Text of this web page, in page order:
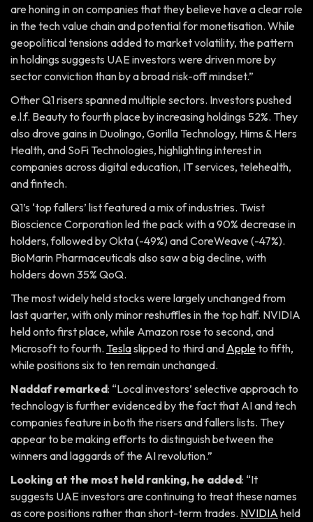
are honing in on companies that they believe have a clear role
in the tech value chain and potential for monetisation. While
geopolitical tensions added to market volatility, the pattern
in holdings suggests UAE investors were driven more by
sector conviction than by a broad risk-off mindset.”
Other Q1 risers spanned multiple sectors. Investors pushed
e.l.f. Beauty to fourth place by increasing holdings 52%. They
also drove gains in Duolingo, Gorilla Technology, Hims & Hers
Health, and SoFi Technologies, highlighting interest in
companies across digital education, IT services, telehealth,
and fintech.
Q1’s ‘top fallers’ list featured a mix of industries. Twist
Bioscience Corporation led the pack with a 90% decrease in
holders, followed by Okta (-49%) and CoreWeave (-47%).
BioMarin Pharmaceuticals also saw a big decline, with
holders down 35% QoQ.
The most widely held stocks were largely unchanged from
last quarter, with only minor reshuffles in the top half. NVIDIA
held onto first place, while Amazon rose to second, and
Microsoft to fourth. Teslaslipped to third and Appleto fifth,
while positions six to ten remain unchanged.
Naddaf remarked: “Local investors’ selective approach to
technology is further evidenced by the fact that AI and tech
companies feature in both the risers and fallers lists. They
appear to be making efforts to distinguish between the
winners and laggards of the AI revolution.”
Looking at the most held ranking, he added: “It
suggests UAE investors are continuing to treat these names
as core positions rather than short-term trades. NVIDIA held